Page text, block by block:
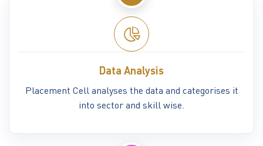
Data Analysis
Placement Cell analyses the data and categorises it
into sector and skill wise.